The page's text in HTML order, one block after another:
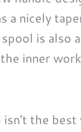
a nicely
is also
inner
the best